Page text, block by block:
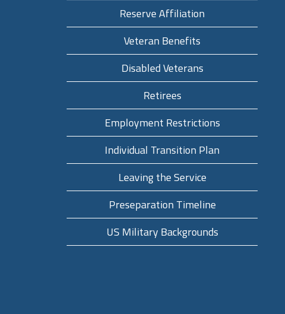
Reserve Affiliation
Veteran Benefits
Disabled Veterans
Retirees
Employment Restrictions
Individual Transition Plan
Leaving the Service
Preseparation Timeline
US Military Backgrounds